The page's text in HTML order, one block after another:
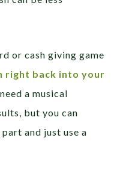
or cash giving game
right back into your
a musical
but you can
and just use a